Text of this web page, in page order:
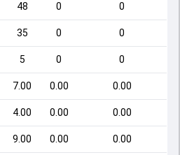
48 0 0
35 0 0
5 0 0
7.00 0.00 0.00
4.00 0.00 0.00
9.00 0.00 0.00